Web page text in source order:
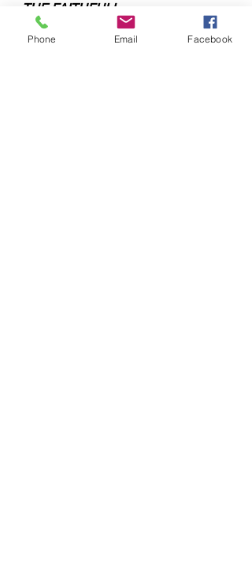
THE FAITHFUL!
A Few Points To Ponder
Phone Email Facebook